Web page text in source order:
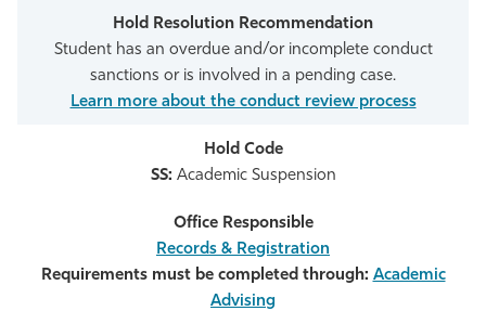
Student has an overdue and/or incomplete conduct
sanctions or is involved in a pending case.
Learn more about the conduct review process
SS: Academic Suspension
Records & Registration
Requirements must be completed through: Academic
Advising